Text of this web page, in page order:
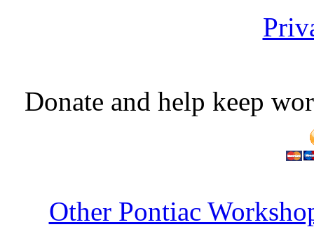
Donate and help keep
Other Pontiac